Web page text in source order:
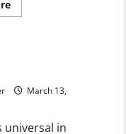
Read
more
to
Help
from
March 13,
universal in